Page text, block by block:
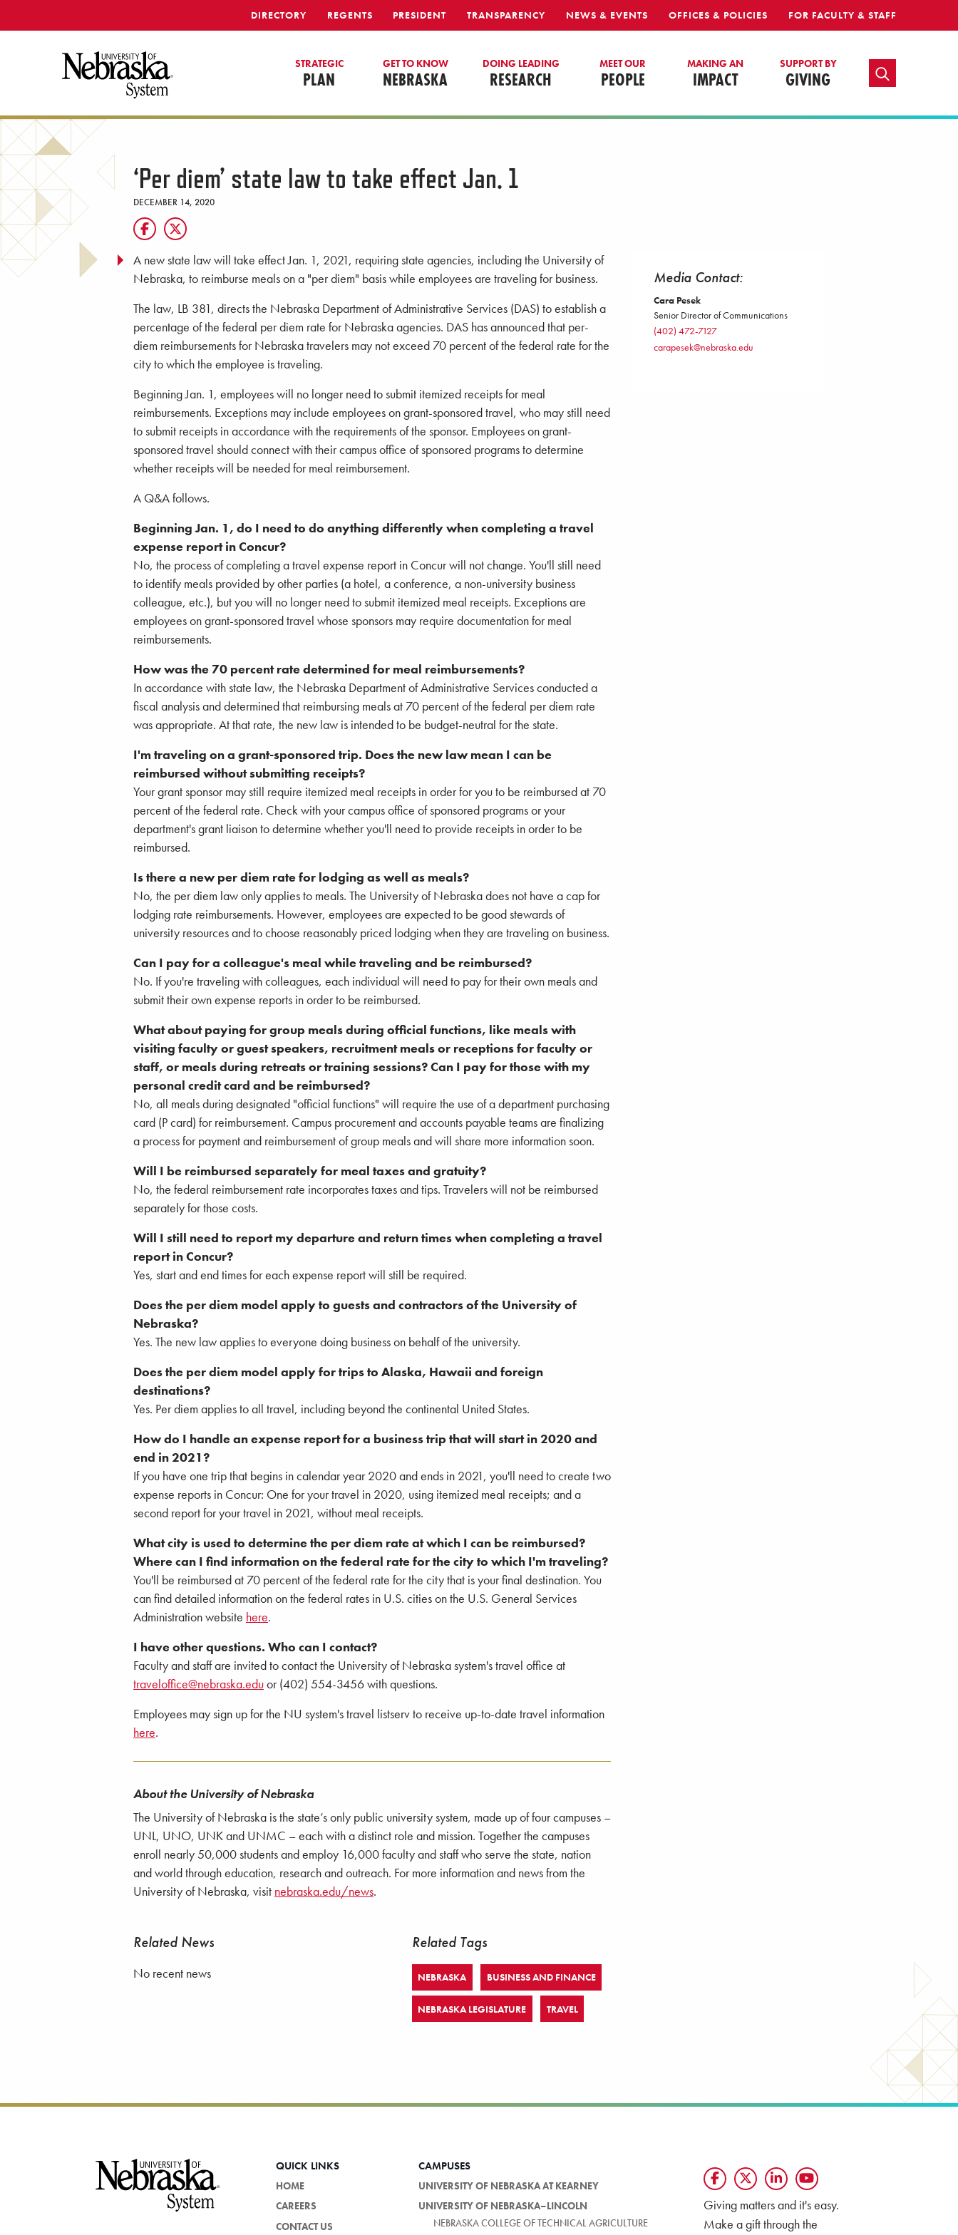
DIRECTORY REGENTS PRESIDENT TRANSPARENCY NEWS & EVENTS OFFICES & POLICIES FOR FACULTY & STAFF
STRATEGIC
PLAN
GET TO KNOW
NEBRASKA
DOING LEADING
RESEARCH
MEET OUR
PEOPLE
MAKING AN
IMPACT
SUPPORT BY
GIVING TOGGLE SEARCH
‘Per diem’ state law to take effect Jan. 1
DECEMBER 14, 2020
A new state law will take effect Jan. 1, 2021, requiring state agencies, including the University of
Nebraska, to reimburse meals on a "per diem" basis while employees are traveling for business.
The law, LB 381, directs the Nebraska Department of Administrative Services (DAS) to establish a
percentage of the federal per diem rate for Nebraska agencies. DAS has announced that per-
diem reimbursements for Nebraska travelers may not exceed 70 percent of the federal rate for the
city to which the employee is traveling.
Beginning Jan. 1, employees will no longer need to submit itemized receipts for meal
reimbursements. Exceptions may include employees on grant-sponsored travel, who may still need
to submit receipts in accordance with the requirements of the sponsor. Employees on grant-
sponsored travel should connect with their campus office of sponsored programs to determine
whether receipts will be needed for meal reimbursement.
A Q&A follows.
Beginning Jan. 1, do I need to do anything differently when completing a travel
expense report in Concur?
No, the process of completing a travel expense report in Concur will not change. You'll still need
to identify meals provided by other parties (a hotel, a conference, a non-university business
colleague, etc.), but you will no longer need to submit itemized meal receipts. Exceptions are
employees on grant-sponsored travel whose sponsors may require documentation for meal
reimbursements.
How was the 70 percent rate determined for meal reimbursements?
In accordance with state law, the Nebraska Department of Administrative Services conducted a
fiscal analysis and determined that reimbursing meals at 70 percent of the federal per diem rate
was appropriate. At that rate, the new law is intended to be budget-neutral for the state.
I'm traveling on a grant-sponsored trip. Does the new law mean I can be
reimbursed without submitting receipts?
Your grant sponsor may still require itemized meal receipts in order for you to be reimbursed at 70
percent of the federal rate. Check with your campus office of sponsored programs or your
department's grant liaison to determine whether you'll need to provide receipts in order to be
reimbursed.
Is there a new per diem rate for lodging as well as meals?
No, the per diem law only applies to meals. The University of Nebraska does not have a cap for
lodging rate reimbursements. However, employees are expected to be good stewards of
university resources and to choose reasonably priced lodging when they are traveling on business.
Can I pay for a colleague's meal while traveling and be reimbursed?
No. If you're traveling with colleagues, each individual will need to pay for their own meals and
submit their own expense reports in order to be reimbursed.
What about paying for group meals during official functions, like meals with
visiting faculty or guest speakers, recruitment meals or receptions for faculty or
staff, or meals during retreats or training sessions? Can I pay for those with my
personal credit card and be reimbursed?
No, all meals during designated "official functions" will require the use of a department purchasing
card (P card) for reimbursement. Campus procurement and accounts payable teams are finalizing
a process for payment and reimbursement of group meals and will share more information soon.
Will I be reimbursed separately for meal taxes and gratuity?
No, the federal reimbursement rate incorporates taxes and tips. Travelers will not be reimbursed
separately for those costs.
Will I still need to report my departure and return times when completing a travel
report in Concur?
Yes, start and end times for each expense report will still be required.
Does the per diem model apply to guests and contractors of the University of
Nebraska?
Yes. The new law applies to everyone doing business on behalf of the university.
Does the per diem model apply for trips to Alaska, Hawaii and foreign
destinations?
Yes. Per diem applies to all travel, including beyond the continental United States.
How do I handle an expense report for a business trip that will start in 2020 and
end in 2021?
If you have one trip that begins in calendar year 2020 and ends in 2021, you'll need to create two
expense reports in Concur: One for your travel in 2020, using itemized meal receipts; and a
second report for your travel in 2021, without meal receipts.
What city is used to determine the per diem rate at which I can be reimbursed?
Where can I find information on the federal rate for the city to which I'm traveling?
You'll be reimbursed at 70 percent of the federal rate for the city that is your final destination. You
can find detailed information on the federal rates in U.S. cities on the U.S. General Services
Administration website here.
I have other questions. Who can I contact?
Faculty and staff are invited to contact the University of Nebraska system's travel office at
traveloffice@nebraska.eduor (402) 554-3456 with questions.
Employees may sign up for the NU system's travel listserv to receive up-to-date travel information
here.
About the University of Nebraska
The University of Nebraska is the state’s only public university system, made up of four campuses –
UNL, UNO, UNK and UNMC – each with a distinct role and mission. Together the campuses
enroll nearly 50,000 students and employ 16,000 faculty and staff who serve the state, nation
and world through education, research and outreach. For more information and news from the
University of Nebraska, visit nebraska.edu/news.
Related News
No recent news
Related Tags
NEBRASKA BUSINESS AND FINANCE
NEBRASKA LEGISLATURE TRAVEL
Media Contact:
Cara Pesek
Senior Director of Communications
(402) 472-7127
carapesek@nebraska.edu
Footer QUICK LINKS
HOME
CAREERS
CONTACT US
CAMPUSES
UNIVERSITY OF NEBRASKA AT KEARNEY
UNIVERSITY OF NEBRASKA–LINCOLN
NEBRASKA COLLEGE OF TECHNICAL AGRICULTURE
Giving matters and it's easy.
Make a gift through the